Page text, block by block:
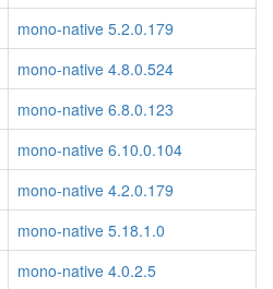
mono-native 5.2.0.179
mono-native 4.8.0.524
mono-native 6.8.0.123
mono-native 6.10.0.104
mono-native 4.2.0.179
mono-native 5.18.1.0
mono-native 4.0.2.5